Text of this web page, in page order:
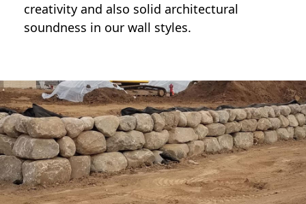
creativity and also solid architectural
soundness in our wall styles.